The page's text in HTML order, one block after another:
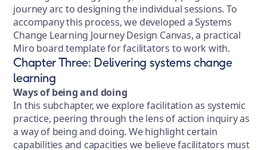
journey arc to designing the individual sessions. To
accompany this process, we developed a Systems
Change Learning Journey Design Canvas, a practical
Miro board template for facilitators to work with.
Chapter Three: Delivering systems change
learning
Ways of being and doing
In this subchapter, we explore facilitation as systemic
practice, peering through the lens of action inquiry as
a way of being and doing. We highlight certain
capabilities and capacities we believe facilitators must